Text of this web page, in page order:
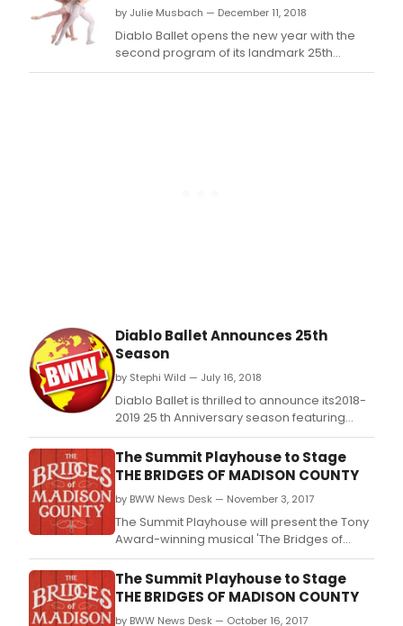
by Julie Musbach — December 11, 2018
Diablo Ballet opens the new year with the
second program of its landmark 25th
Season, Balanchine and Beyond, February
Diablo Ballet Announces 25th
Season
by Stephi Wild — July 16, 2018
Diablo Ballet is thrilled to announce its2018-
2019 25 th Anniversary season featuring
beautiful classic ballets by
GeorgeBalanchine and Val Caniparoli;
stunning contemporary works by KT
choreographer, Tina Kay Bohnstedt; an
encore presentation of Carnival of the Imagi
The Summit Playhouse to Stage
THE BRIDGES OF MADISON COUNTY
by BWW News Desk — November 3, 2017
The Summit Playhouse will present the Tony
Award-winning musical 'The Bridges of
Madison County' this November.
The Summit Playhouse to Stage
THE BRIDGES OF MADISON COUNTY
by BWW News Desk — October 16, 2017